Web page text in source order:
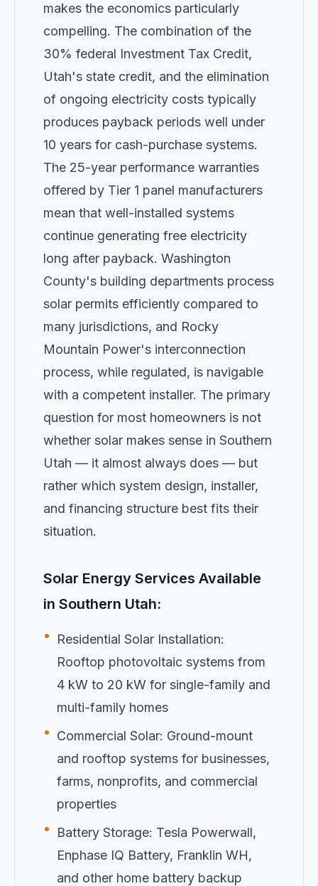
makes the economics particularly
compelling. The combination of the
30% federal Investment Tax Credit,
Utah's state credit, and the elimination
of ongoing electricity costs typically
produces payback periods well under
10 years for cash-purchase systems.
The 25-year performance warranties
offered by Tier 1 panel manufacturers
mean that well-installed systems
continue generating free electricity
long after payback. Washington
County's building departments process
solar permits efficiently compared to
many jurisdictions, and Rocky
Mountain Power's interconnection
process, while regulated, is navigable
with a competent installer. The primary
question for most homeowners is not
whether solar makes sense in Southern
Utah — it almost always does — but
rather which system design, installer,
and financing structure best fits their
situation.
Solar Energy Services Available
in Southern Utah:
•
Residential Solar Installation:
Rooftop photovoltaic systems from
4 kW to 20 kW for single-family and
multi-family homes
• Commercial Solar: Ground-mount
and rooftop systems for businesses,
farms, nonprofits, and commercial
properties
•
Battery Storage: Tesla Powerwall,
Enphase IQ Battery, Franklin WH,
and other home battery backup